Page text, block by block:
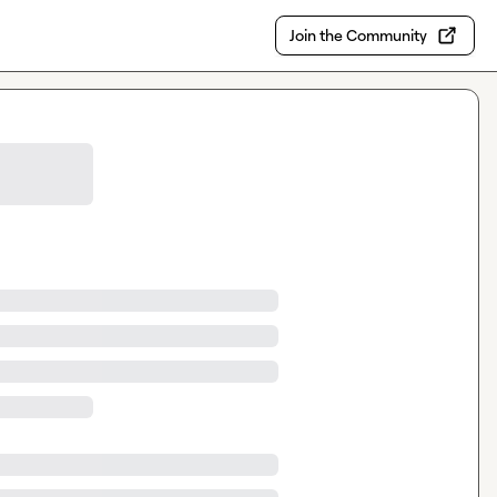
Join the Community